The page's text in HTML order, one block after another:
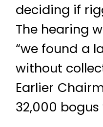
deciding if
The hearing
“we found a
without
Earlier
32,000